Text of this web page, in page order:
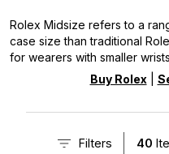
Rolex Midsize refers to a
case size than traditional
for wearers with smaller
sporty Oyster Perpetual
embody the brand's
Shop All Pre-Owned Rolex
Buy Rolex|
Filters 40